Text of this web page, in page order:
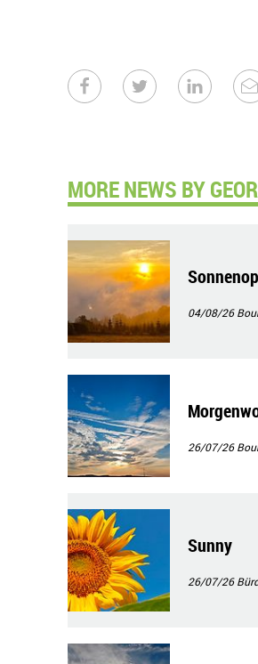
MORE NEWS BY
04/08/26
26/07/26
Sunny
26/07/26